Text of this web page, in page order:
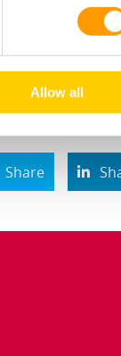
Allow all
the grow-
Share 